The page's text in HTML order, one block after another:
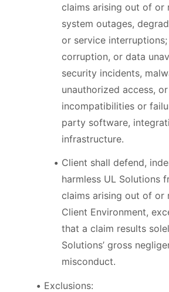
claims arising out of or
system outages,
or service
corruption, or data
security incidents,
unauthorized access,
incompatibilities or
party software,
infrastructure.
Client shall defend,
harmless UL Solutions
claims arising out of or
Client Environment,
that a claim results
Solutions’ gross
misconduct.
Exclusions: